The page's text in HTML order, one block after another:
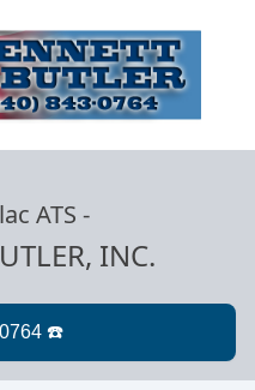
ATS -
INC.